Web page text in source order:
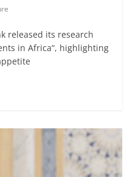
released its research
in Africa“, highlighting